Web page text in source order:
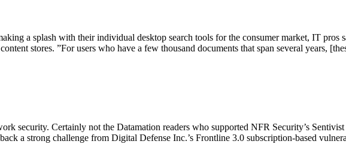
a splash with their individual desktop search tools for the consumer market, IT pros
stores. ”For users who have a few thousand documents that span several years,
security. Certainly not the Datamation readers who supported NFR Security’s
a strong challenge from Digital Defense Inc.’s Frontline 3.0 subscription-based